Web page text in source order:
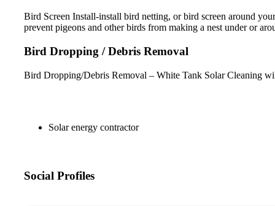
Bird Screen Install-install bird netting, or bird screen around
prevent pigeons and other birds from making a nest under or
Bird Dropping / Debris Removal
Bird Dropping/Debris Removal – White Tank Solar Cleaning
Solar energy contractor
Social Profiles